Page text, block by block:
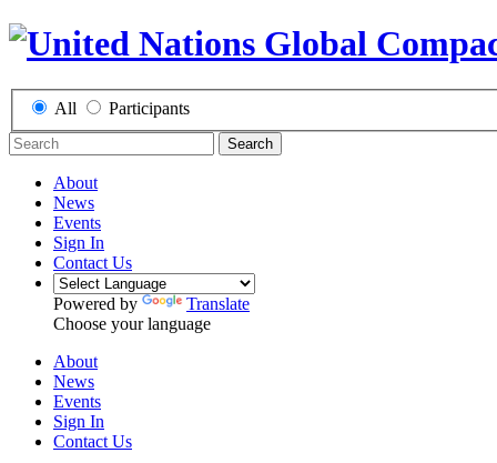
All Participants
Search
About
News
Events
Sign In
Contact Us
Powered by
Translate
Choose your language
About
News
Events
Sign In
Contact Us